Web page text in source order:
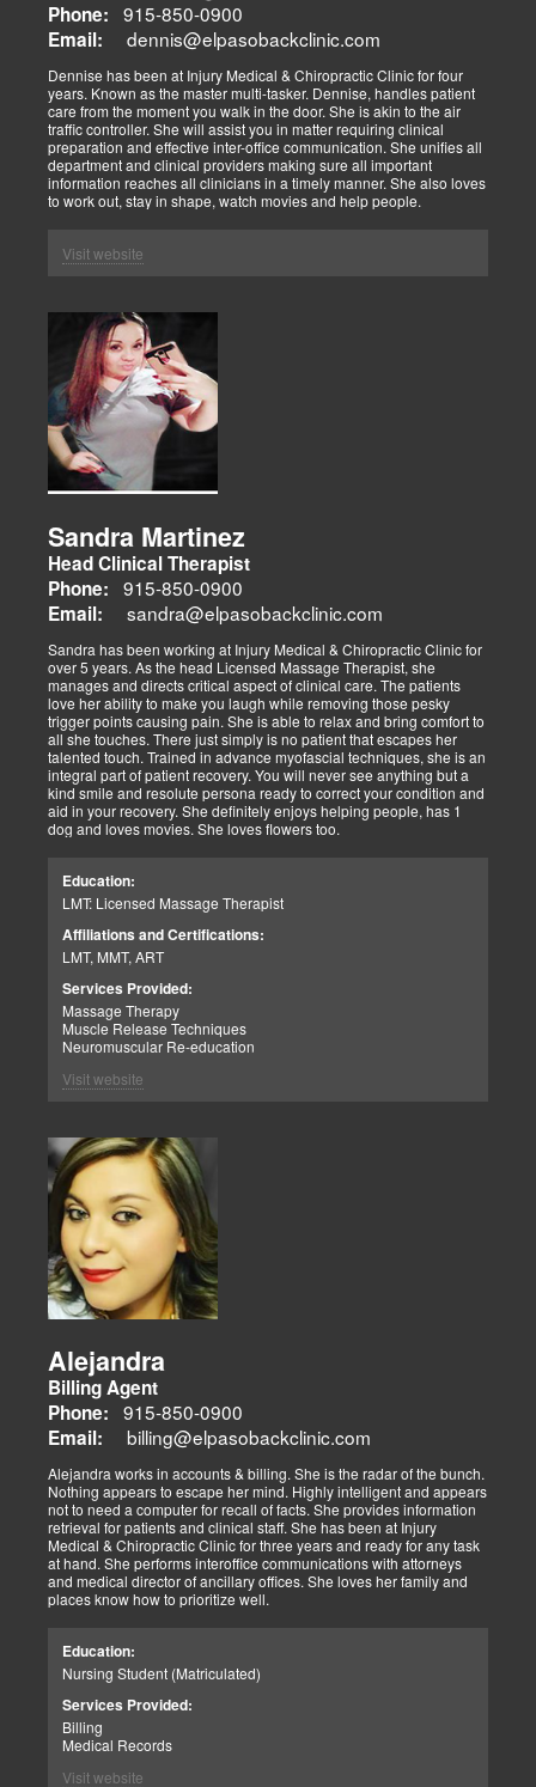
Phone: 915-850-0900
Email: dennis@elpasobackclinic.com
Dennise has been at Injury Medical & Chiropractic Clinic for four
years. Known as the master multi-tasker. Dennise, handles patient
care from the moment you walk in the door. She is akin to the air
traffic controller. She will assist you in matter requiring clinical
preparation and effective inter-office communication. She unifies all
department and clinical providers making sure all important
information reaches all clinicians in a timely manner. She also loves
to work out, stay in shape, watch movies and help people.
Visit website
Sandra Martinez
Head Clinical Therapist
Phone: 915-850-0900
Email: sandra@elpasobackclinic.com
Sandra has been working at Injury Medical & Chiropractic Clinic for
over 5 years. As the head Licensed Massage Therapist, she
manages and directs critical aspect of clinical care. The patients
love her ability to make you laugh while removing those pesky
trigger points causing pain. She is able to relax and bring comfort to
all she touches. There just simply is no patient that escapes her
talented touch. Trained in advance myofascial techniques, she is an
integral part of patient recovery. You will never see anything but a
kind smile and resolute persona ready to correct your condition and
aid in your recovery. She definitely enjoys helping people, has 1
dog and loves movies. She loves flowers too.
Education:
LMT: Licensed Massage Therapist
Affiliations and Certifications:
LMT, MMT, ART
Services Provided:
Massage Therapy
Muscle Release Techniques
Neuromuscular Re-education
Visit website
Alejandra
Billing Agent
Phone: 915-850-0900
Email: billing@elpasobackclinic.com
Alejandra works in accounts & billing. She is the radar of the bunch.
Nothing appears to escape her mind. Highly intelligent and appears
not to need a computer for recall of facts. She provides information
retrieval for patients and clinical staff. She has been at Injury
Medical & Chiropractic Clinic for three years and ready for any task
at hand. She performs interoffice communications with attorneys
and medical director of ancillary offices. She loves her family and
places know how to prioritize well.
Education:
Nursing Student (Matriculated)
Services Provided:
Billing
Medical Records
Visit website